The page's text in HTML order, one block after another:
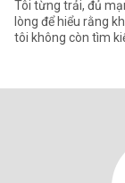
Tôi từng trải, đủ
lòng để hiểu rằng
tôi không còn tìm